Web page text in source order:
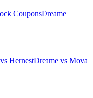
CouponsDreame
HernestDreame vs Mova